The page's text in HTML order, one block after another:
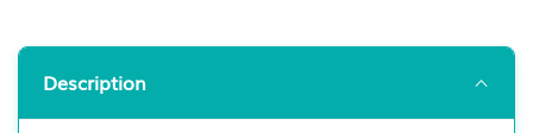
Description